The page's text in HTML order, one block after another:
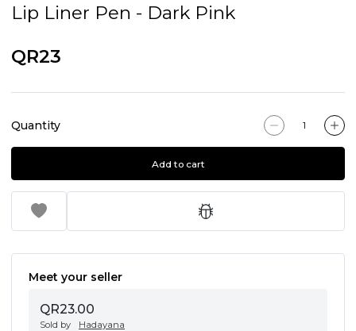
Lip Liner Pen - Dark Pink
QR23
Quantity
Add to cart
Meet your seller
QR23.00
Sold by Hadayana